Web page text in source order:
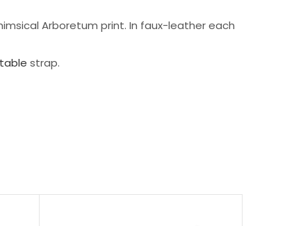
Arboretum print. In faux-leather each
strap.